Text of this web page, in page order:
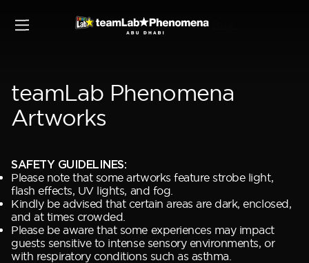
teamLab Phenomena
Artworks
SAFETY GUIDELINES:
Please note that some artworks feature strobe light,
flash effects, UV lights, and fog.
Kindly be advised that certain areas are dark, enclosed,
and at times crowded.
Please be aware that some experiences may impact
guests sensitive to intense sensory environments, or
with respiratory conditions such as asthma.